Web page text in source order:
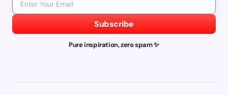
Subscribe
Pure inspiration, zero spam ✨